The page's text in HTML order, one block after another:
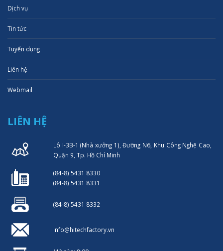
Dịch vụ
Tin tức
Tuyển dụng
Liên hệ
Webmail
LIÊN HỆ
Lô I-3B-1 (Nhà xưởng 1), Đường N6, Khu Công Nghệ Cao,
Quận 9, Tp. Hồ Chí Minh
(84-8) 5431 8330
(84-8) 5431 8331
(84-8) 5431 8332
info@hitechfactory.vn